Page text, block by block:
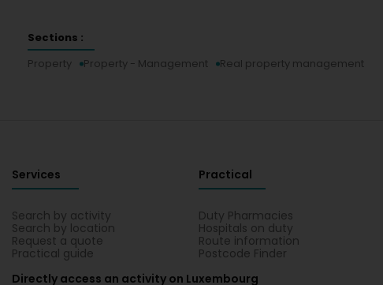
Sections :
Property
Property - Management Real property management
Services
Search by activity
Search by location
Request a quote
Practical guide
Practical
Duty Pharmacies
Hospitals on duty
Route information
Postcode Finder
Directly access an activity on Luxembourg